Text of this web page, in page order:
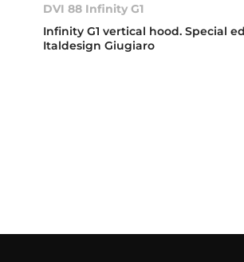
DVI 88 Infinity G1
Infinity G1 vertical hood. Special
Italdesign Giugiaro